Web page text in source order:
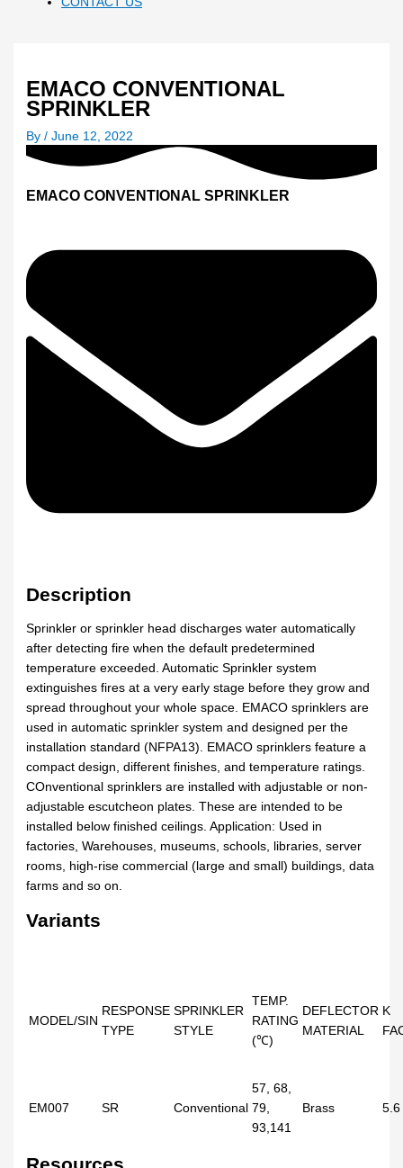
EMACO CONVENTIONAL
SPRINKLER
By/June 12, 2022
EMACO CONVENTIONAL SPRINKLER
Description
Sprinkler or sprinkler head discharges water automatically
after detecting fire when the default predetermined
temperature exceeded. Automatic Sprinkler system
extinguishes fires at a very early stage before they grow and
spread throughout your whole space. EMACO sprinklers are
used in automatic sprinkler system and designed per the
installation standard (NFPA13). EMACO sprinklers feature a
compact design, different finishes, and temperature ratings.
COnventional sprinklers are installed with adjustable or non-
adjustable escutcheon plates. These are intended to be
installed below finished ceilings. Application: Used in
factories, Warehouses, museums, schools, libraries, server
rooms, high-rise commercial (large and small) buildings, data
farms and so on.
Variants
MODEL/SIN
RESPONSE
TYPE
SPRINKLER
STYLE
TEMP.
RATING
(℃)
DEFLECTOR
MATERIAL
K
EM007 SR Conventional
57, 68,
79,
93,141
Brass 5.6